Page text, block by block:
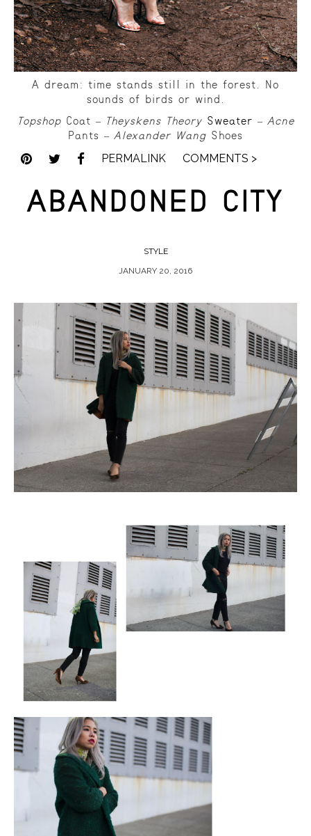
A dream: time stands still in the forest. No
sounds of birds or wind.
TopshopCoat – Theyskens Theory Sweater – Acne
Pants – Alexander Wang Shoes
PERMALINK COMMENTS >
ABANDONED CITY
STYLE
JANUARY 20, 2016